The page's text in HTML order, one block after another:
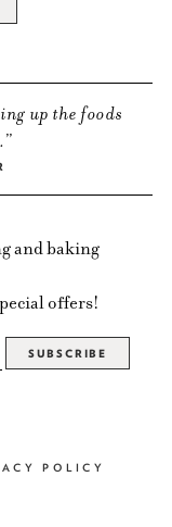
up the foods
and baking
offers!
POLICY